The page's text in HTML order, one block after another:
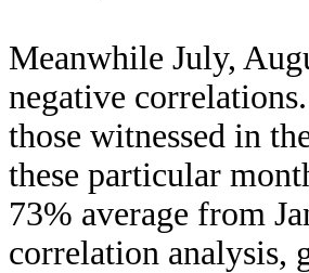
Meanwhile July,
negative
those witnessed in
these particular
73% average from
correlation analysis,